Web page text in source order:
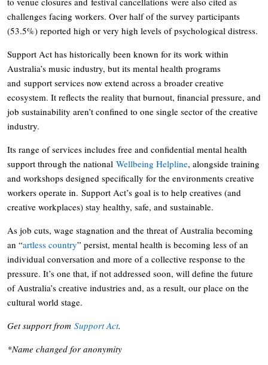
challenges facing workers. Over half of the survey participants
(53.5%) reported high or very high levels of psychological distress.
Support Act has historically been known for its work within
Australia’s music industry, but its mental health programs
and support services now extend across a broader creative
ecosystem. It reflects the reality that burnout, financial pressure, and
job sustainability aren’t confined to one single sector of the creative
industry.
Its range of services includes free and confidential mental health
support through the national Wellbeing Helpline, alongside training
and workshops designed specifically for the environments creative
workers operate in. Support Act’s goal is to help creatives (and
creative workplaces) stay healthy, safe, and sustainable.
As job cuts, wage stagnation and the threat of Australia becoming
an “artless country” persist, mental health is becoming less of an
individual conversation and more of a collective response to the
pressure. It’s one that, if not addressed soon, will define the future
of Australia’s creative industries and, as a result, our place on the
cultural world stage.
Get support from Support Act.
*Name changed for anonymity